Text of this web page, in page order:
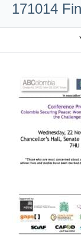
171014